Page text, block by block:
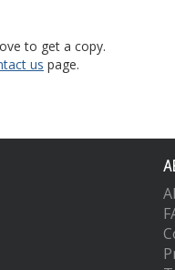
to get a copy.
us page.